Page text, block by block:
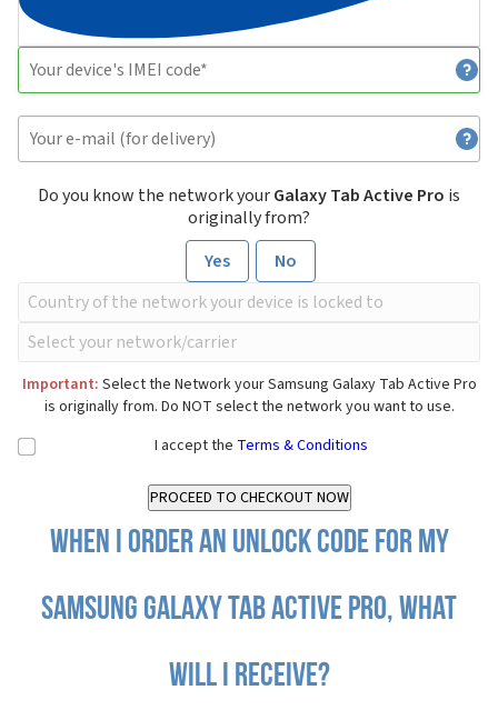
Do you know the network yourGalaxy Tab Active Pro is
originally from?
Yes
No
Important: Select the Network your Samsung Galaxy Tab Active Pro
is originally from. Do NOT select the network you want to use.
I accept the Terms & Conditions
When I order an Unlock Code for my
Samsung Galaxy Tab Active Pro, what
will I receive?